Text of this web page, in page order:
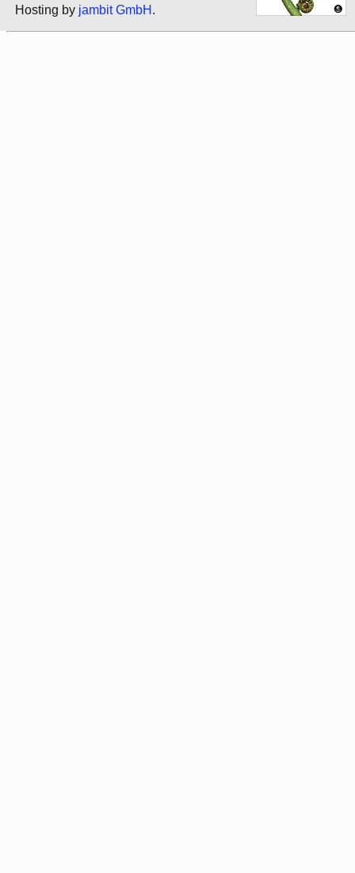
Hosting by jambit GmbH .